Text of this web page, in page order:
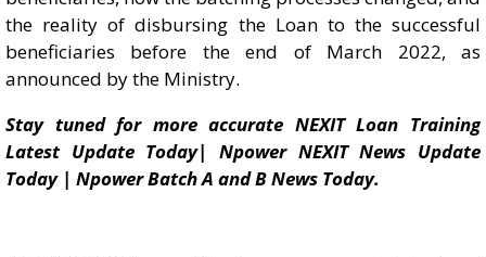
the reality of disbursing the Loan to the successful
beneficiaries before the end of March 2022, as
announced by the Ministry.
Stay tuned for more accurate NEXIT Loan Training
Latest Update Today| Npower NEXIT News Update
Today | Npower Batch A and B News Today.